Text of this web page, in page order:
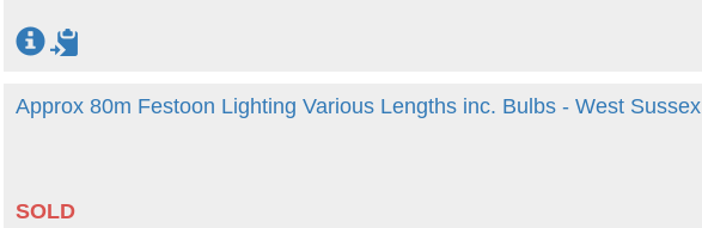
Approx 80m Festoon Lighting Various Lengths inc. Bulbs - West Sussex
SOLD